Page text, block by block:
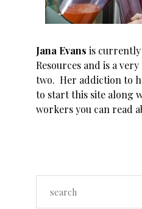
Jana Evans is
Resources and is a
two. Her addiction to
to start this site along
workers you can read